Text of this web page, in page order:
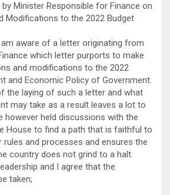
Minister Responsible for Finance on
Modifications to the 2022 Budget
am aware of a letter originating from
which letter purports to make
and modifications to the 2022
and Economic Policy of Government.
the laying of such a letter and what
may take as a result leaves a lot to
however held discussions with the
House to find a path that is faithful to
rules and processes and ensures the
country does not grind to a halt.
and I agree that the
taken;